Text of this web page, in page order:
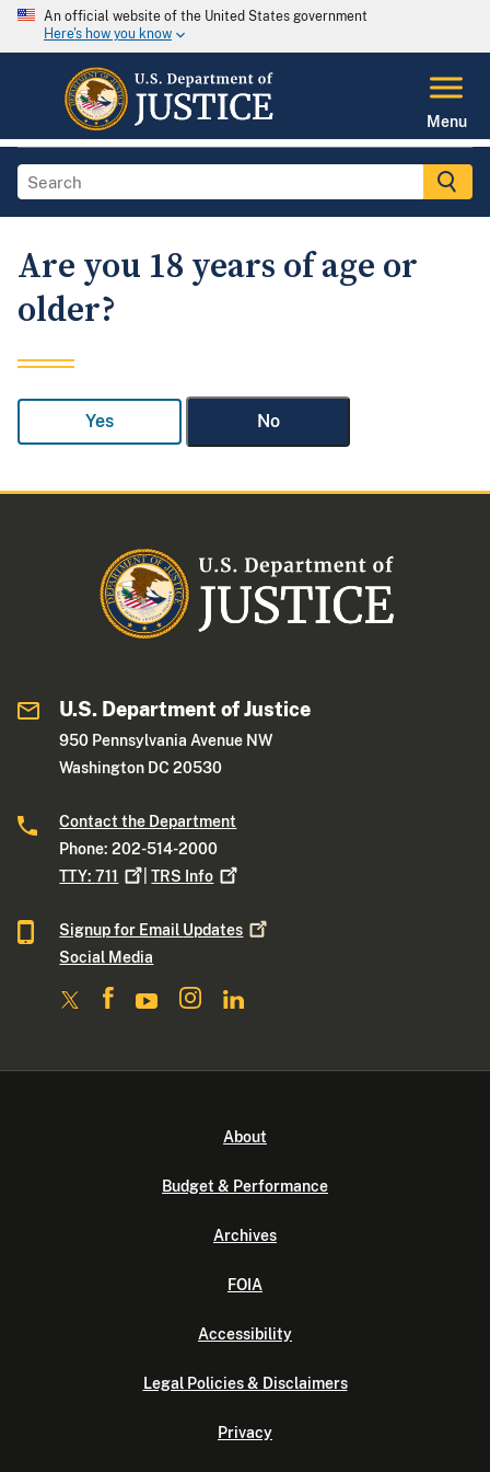
An official website of the United States government
Here's how you know
Menu
Are you 18 years of age or
older?
Yes No
U.S. Department of Justice
950 Pennsylvania Avenue NW
Washington DC 20530
Contact the Department
Phone: 202-514-2000
TTY:711 |TRS Info
Signup for Email Updates
Social Media
About
Budget & Performance
Archives
FOIA
Accessibility
Legal Policies & Disclaimers
Privacy